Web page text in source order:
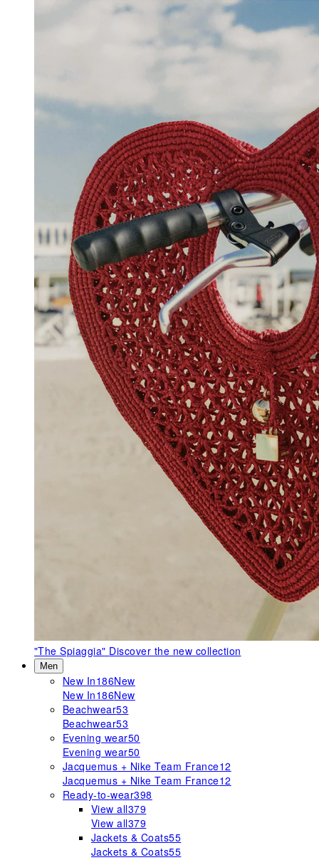
"The Spiaggia" Discover the new collection
Men
New In186New
New In186New
Beachwear53
Beachwear53
Evening wear50
Evening wear50
Jacquemus + Nike Team France12
Jacquemus + Nike Team France12
Ready-to-wear398
View all379
View all379
Jackets & Coats55
Jackets & Coats55